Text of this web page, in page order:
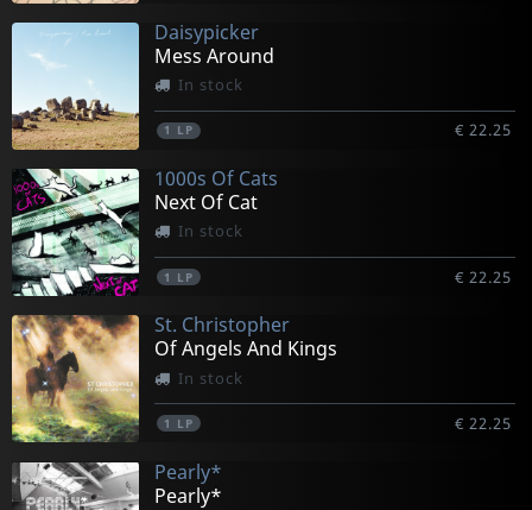
Daisypicker
Mess Around
In stock
1 LP € 22.25
1000s Of Cats
Next Of Cat
In stock
1 LP € 22.25
St. Christopher
Of Angels And Kings
In stock
1 LP € 22.25
Pearly*
Pearly*